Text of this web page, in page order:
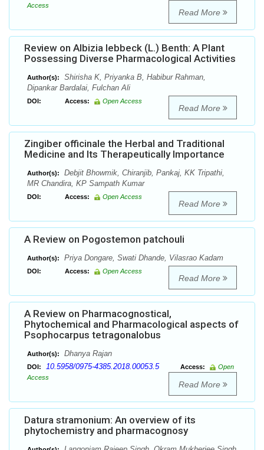
Access
Read More
Review on Albizia lebbeck (L.) Benth: A Plant
Possessing Diverse Pharmacological Activities
Author(s):
Shirisha K, Priyanka B, Habibur Rahman,
Dipankar Bardalai, Fulchan Ali
DOI: Access: Open Access
Read More
Zingiber officinale the Herbal and Traditional
Medicine and Its Therapeutically Importance
Author(s):
Debjit Bhowmik, Chiranjib, Pankaj, KK Tripathi,
MR Chandira, KP Sampath Kumar
DOI: Access: Open Access
Read More
A Review on Pogostemon patchouli
Author(s): Priya Dongare, Swati Dhande, Vilasrao Kadam
DOI: Access: Open Access
Read More
A Review on Pharmacognostical,
Phytochemical and Pharmacological aspects of
Psophocarpus tetragonalobus
Author(s): Dhanya Rajan
DOI: 10.5958/0975-4385.2018.00053.5 Access:
Open
Access
Read More
Datura stramonium: An overview of its
phytochemistry and pharmacognosy